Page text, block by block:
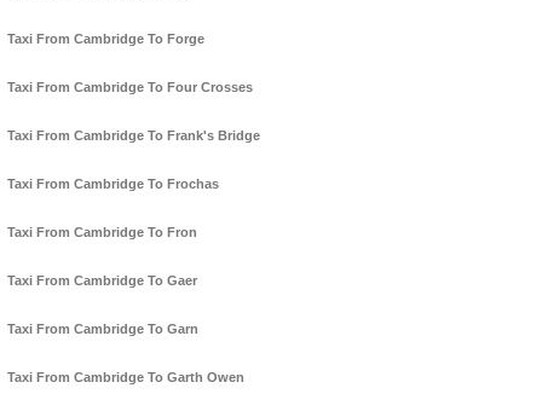
Taxi From Cambridge To Forge
Taxi From Cambridge To Four Crosses
Taxi From Cambridge To Frank's Bridge
Taxi From Cambridge To Frochas
Taxi From Cambridge To Fron
Taxi From Cambridge To Gaer
Taxi From Cambridge To Garn
Taxi From Cambridge To Garth Owen